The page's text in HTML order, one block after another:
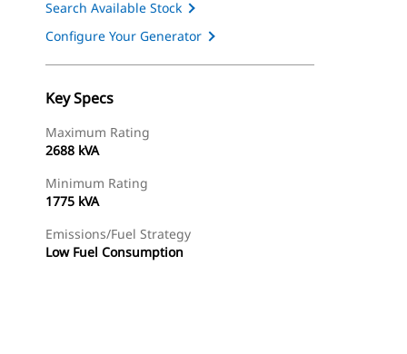
Search Available Stock
Configure Your Generator
Key Specs
Maximum Rating
2688 kVA
Minimum Rating
1775 kVA
Emissions/Fuel Strategy
Low Fuel Consumption